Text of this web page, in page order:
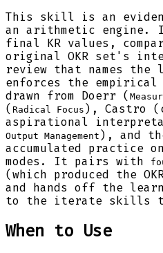
This skill is an
an arithmetic
final KR values,
original OKR set's
review that names
enforces the empirical
drawn from Doerr (
( Radical Focus ), Castro
aspirational
Output Management ), and
accumulated practice
modes. It pairs with
(which produced the
and hands off the
to the iterate skills
When to Use